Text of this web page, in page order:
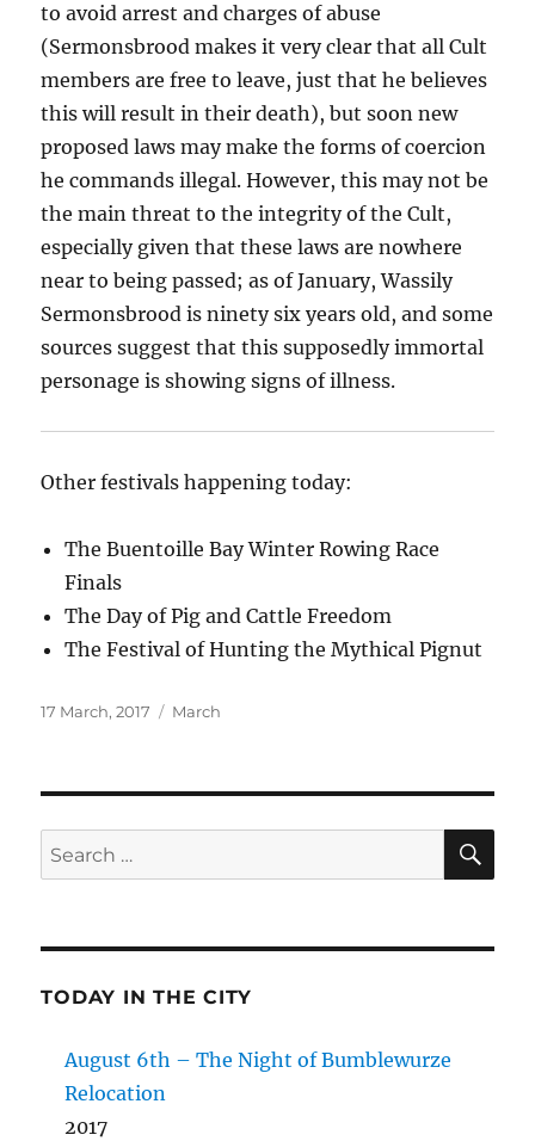
to avoid arrest and charges of abuse
(Sermonsbrood makes it very clear that all Cult
members are free to leave, just that he believes
this will result in their death), but soon new
proposed laws may make the forms of coercion
he commands illegal. However, this may not be
the main threat to the integrity of the Cult,
especially given that these laws are nowhere
near to being passed; as of January, Wassily
Sermonsbrood is ninety six years old, and some
sources suggest that this supposedly immortal
personage is showing signs of illness.
Other festivals happening today:
The Buentoille Bay Winter Rowing Race
Finals
The Day of Pig and Cattle Freedom
The Festival of Hunting the Mythical Pignut
Posted
17 March, 2017 Categories
March
Search
for:
TODAY IN THE CITY
August 6th – The Night of Bumblewurze
Relocation
2017